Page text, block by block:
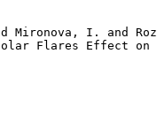
Mironova, I. and
Flares Effect on